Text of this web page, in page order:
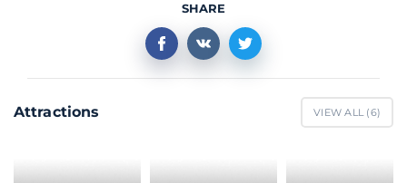
SHARE
Attractions VIEW ALL (6)